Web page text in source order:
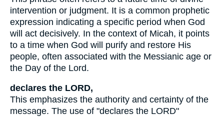
intervention or judgment. It is a common prophetic
expression indicating a specific period when God
will act decisively. In the context of Micah, it points
to a time when God will purify and restore His
people, often associated with the Messianic age or
the Day of the Lord.
declares the LORD,
This emphasizes the authority and certainty of the
message. The use of "declares the LORD"